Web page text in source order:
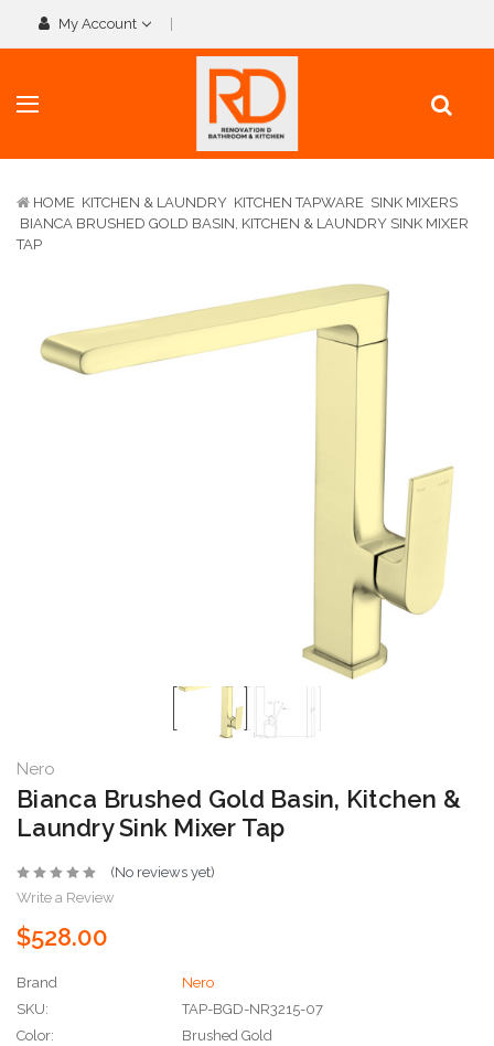
My Account
HOME KITCHEN & LAUNDRY KITCHEN TAPWARE SINK MIXERS
BIANCA BRUSHED GOLD BASIN, KITCHEN & LAUNDRY SINK MIXER
TAP
Nero
Bianca Brushed Gold Basin, Kitchen &
Laundry Sink Mixer Tap
(No reviews yet)
Write a Review
$528.00
Brand
Nero
SKU:
TAP-BGD-NR3215-07
Color:
Brushed Gold